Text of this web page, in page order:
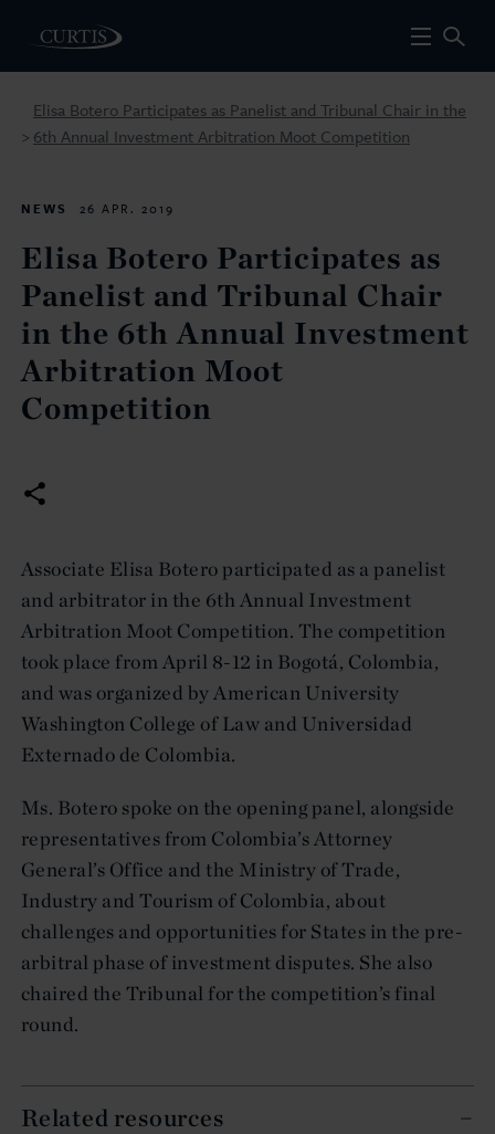
>
Elisa Botero Participates as Panelist and Tribunal Chair in the
6th Annual Investment Arbitration Moot Competition
NEWS 26 APR. 2019
Elisa Botero Participates as
Panelist and Tribunal Chair
in the 6th Annual Investment
Arbitration Moot
Competition
Associate Elisa Botero participated as a panelist
and arbitrator in the 6th Annual Investment
Arbitration Moot Competition. The competition
took place from April 8-12 in Bogotá, Colombia,
and was organized by American University
Washington College of Law and Universidad
Externado de Colombia.
Ms. Botero spoke on the opening panel, alongside
representatives from Colombia’s Attorney
General’s Office and the Ministry of Trade,
Industry and Tourism of Colombia, about
challenges and opportunities for States in the pre-
arbitral phase of investment disputes. She also
chaired the Tribunal for the competition’s final
round.
Related resources